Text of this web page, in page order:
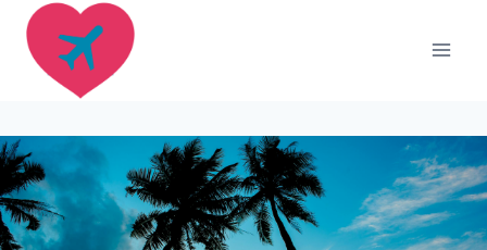
Skip
content